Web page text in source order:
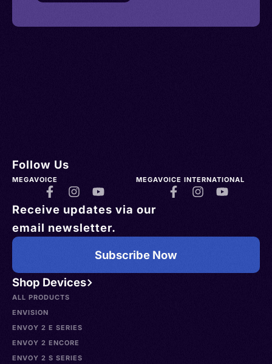
Shop Devices
ALL PRODUCTS
ENVISION
ENVOY 2 E SERIES
ENVOY 2 ENCORE
ENVOY 2 S SERIES
Follow Us
MEGAVOICE MEGAVOICE INTERNATIONAL
Receive updates via our
email newsletter.
Subscribe Now